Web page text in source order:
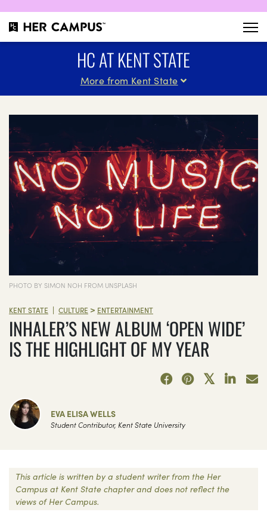
HC AT KENT STATE
More from Kent State
PHOTO BY SIMON NOH FROM UNSPLASH
KENT STATE | CULTURE > ENTERTAINMENT
INHALER’S NEW ALBUM ‘OPEN WIDE’
IS THE HIGHLIGHT OF MY YEAR
EVA ELISA WELLS
Student Contributor, Kent State University
This article is written by a student writer from the Her
Campus at Kent State chapter and does not reflect the
views of Her Campus.